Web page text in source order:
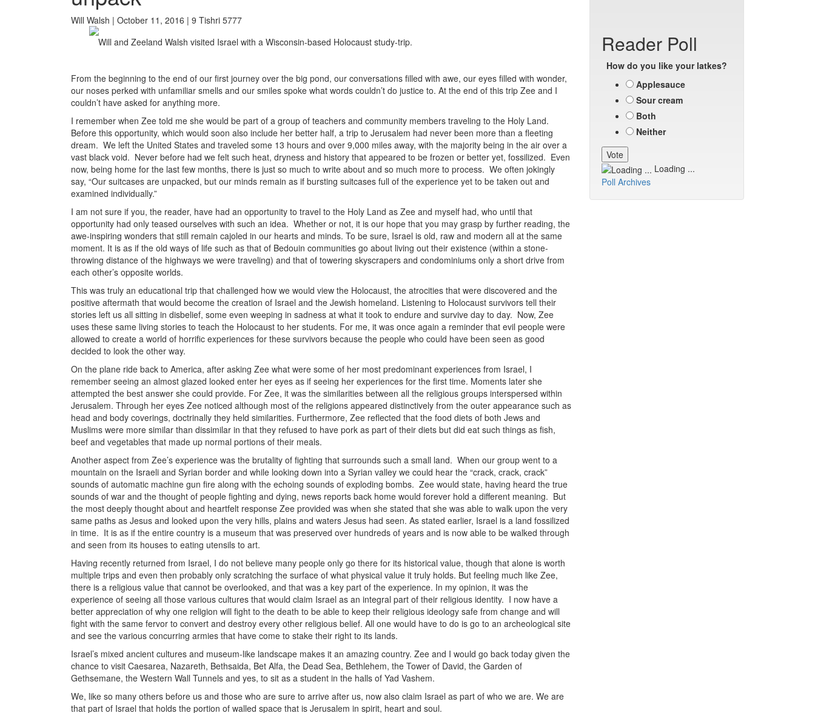
Will Walsh | October 11, 2016 | 9 Tishri 5777
Will and Zeeland Walsh visited Israel with a Wisconsin-based Holocaust study-trip.
From the beginning to the end of our first journey over the big pond, our conversations filled with awe, our eyes filled with wonder,
our noses perked with unfamiliar smells and our smiles spoke what words couldn’t do justice to. At the end of this trip Zee and I
couldn’t have asked for anything more.
I remember when Zee told me she would be part of a group of teachers and community members traveling to the Holy Land.
Before this opportunity, which would soon also include her better half, a trip to Jerusalem had never been more than a fleeting
dream. We left the United States and traveled some 13 hours and over 9,000 miles away, with the majority being in the air over a
vast black void. Never before had we felt such heat, dryness and history that appeared to be frozen or better yet, fossilized. Even
now, being home for the last few months, there is just so much to write about and so much more to process. We often jokingly
say, “Our suitcases are unpacked, but our minds remain as if bursting suitcases full of the experience yet to be taken out and
examined individually.”
I am not sure if you, the reader, have had an opportunity to travel to the Holy Land as Zee and myself had, who until that
opportunity had only teased ourselves with such an idea. Whether or not, it is our hope that you may grasp by further reading, the
awe-inspiring wonders that still remain cajoled in our hearts and minds. To be sure, Israel is old, raw and modern all at the same
moment. It is as if the old ways of life such as that of Bedouin communities go about living out their existence (within a stone-
throwing distance of the highways we were traveling) and that of towering skyscrapers and condominiums only a short drive from
each other’s opposite worlds.
This was truly an educational trip that challenged how we would view the Holocaust, the atrocities that were discovered and the
positive aftermath that would become the creation of Israel and the Jewish homeland. Listening to Holocaust survivors tell their
stories left us all sitting in disbelief, some even weeping in sadness at what it took to endure and survive day to day. Now, Zee
uses these same living stories to teach the Holocaust to her students. For me, it was once again a reminder that evil people were
allowed to create a world of horrific experiences for these survivors because the people who could have been seen as good
decided to look the other way.
On the plane ride back to America, after asking Zee what were some of her most predominant experiences from Israel, I
remember seeing an almost glazed looked enter her eyes as if seeing her experiences for the first time. Moments later she
attempted the best answer she could provide. For Zee, it was the similarities between all the religious groups interspersed within
Jerusalem. Through her eyes Zee noticed although most of the religions appeared distinctively from the outer appearance such as
head and body coverings, doctrinally they held similarities. Furthermore, Zee reflected that the food diets of both Jews and
Muslims were more similar than dissimilar in that they refused to have pork as part of their diets but did eat such things as fish,
beef and vegetables that made up normal portions of their meals.
Another aspect from Zee’s experience was the brutality of fighting that surrounds such a small land. When our group went to a
mountain on the Israeli and Syrian border and while looking down into a Syrian valley we could hear the “crack, crack, crack”
sounds of automatic machine gun fire along with the echoing sounds of exploding bombs. Zee would state, having heard the true
sounds of war and the thought of people fighting and dying, news reports back home would forever hold a different meaning. But
the most deeply thought about and heartfelt response Zee provided was when she stated that she was able to walk upon the very
same paths as Jesus and looked upon the very hills, plains and waters Jesus had seen. As stated earlier, Israel is a land fossilized
in time. It is as if the entire country is a museum that was preserved over hundreds of years and is now able to be walked through
and seen from its houses to eating utensils to art.
Having recently returned from Israel, I do not believe many people only go there for its historical value, though that alone is worth
multiple trips and even then probably only scratching the surface of what physical value it truly holds. But feeling much like Zee,
there is a religious value that cannot be overlooked, and that was a key part of the experience. In my opinion, it was the
experience of seeing all those various cultures that would claim Israel as an integral part of their religious identity. I now have a
better appreciation of why one religion will fight to the death to be able to keep their religious ideology safe from change and will
fight with the same fervor to convert and destroy every other religious belief. All one would have to do is go to an archeological site
and see the various concurring armies that have come to stake their right to its lands.
Israel’s mixed ancient cultures and museum-like landscape makes it an amazing country. Zee and I would go back today given the
chance to visit Caesarea, Nazareth, Bethsaida, Bet Alfa, the Dead Sea, Bethlehem, the Tower of David, the Garden of
Gethsemane, the Western Wall Tunnels and yes, to sit as a student in the halls of Yad Vashem.
We, like so many others before us and those who are sure to arrive after us, now also claim Israel as part of who we are. We are
that part of Israel that holds the portion of walled space that is Jerusalem in spirit, heart and soul.
Reader Poll
How do you like your latkes?
Applesauce
Sour cream
Both
Neither
Loading ...
Poll Archives